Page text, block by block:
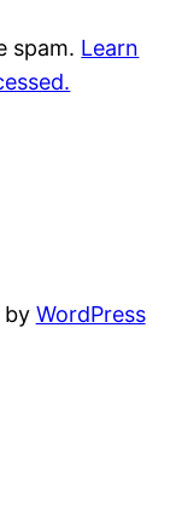
spam. Learn
by WordPress